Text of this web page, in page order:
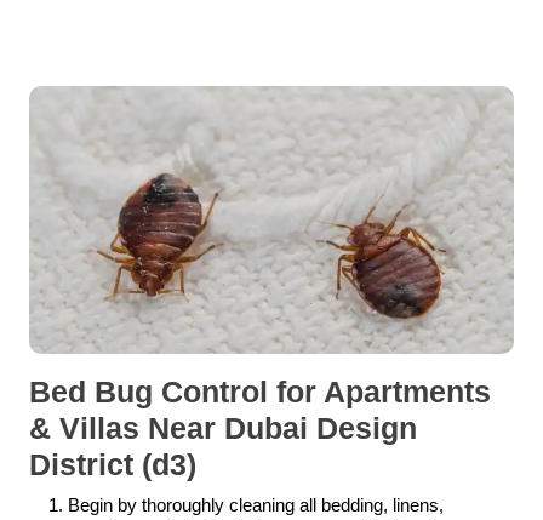
Bed Bug Control for Apartments
& Villas Near Dubai Design
District (d3)
Begin by thoroughly cleaning all bedding, linens,